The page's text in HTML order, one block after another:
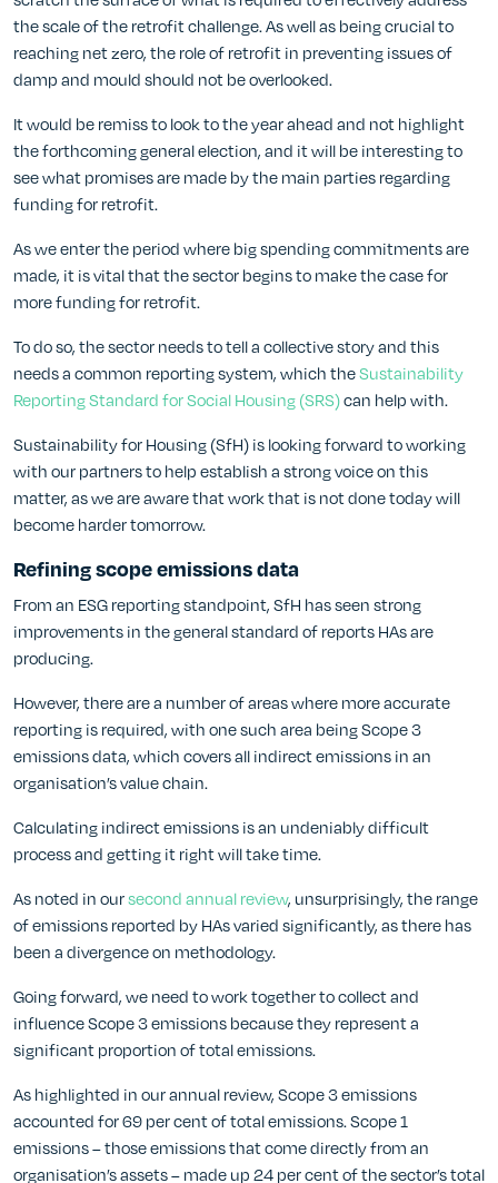
the scale of the retrofit challenge. As well as being crucial to
reaching net zero, the role of retrofit in preventing issues of
damp and mould should not be overlooked.
It would be remiss to look to the year ahead and not highlight
the forthcoming general election, and it will be interesting to
see what promises are made by the main parties regarding
funding for retrofit.
As we enter the period where big spending commitments are
made, it is vital that the sector begins to make the case for
more funding for retrofit.
To do so, the sector needs to tell a collective story and this
needs a common reporting system, which theSustainability
Reporting Standard for Social Housing (SRS)can help with.
Sustainability for Housing (SfH) is looking forward to working
with our partners to help establish a strong voice on this
matter, as we are aware that work that is not done today will
become harder tomorrow.
Refining scope emissions data
From an ESG reporting standpoint, SfH has seen strong
improvements in the general standard of reports HAs are
producing.
However, there are a number of areas where more accurate
reporting is required, with one such area being Scope 3
emissions data, which covers all indirect emissions in an
organisation’s value chain.
Calculating indirect emissions is an undeniably difficult
process and getting it right will take time.
As noted in oursecond annual review, unsurprisingly, the range
of emissions reported by HAs varied significantly, as there has
been a divergence on methodology.
Going forward, we need to work together to collect and
influence Scope 3 emissions because they represent a
significant proportion of total emissions.
As highlighted in our annual review, Scope 3 emissions
accounted for 69 per cent of total emissions. Scope 1
emissions – those emissions that come directly from an
organisation’s assets – made up 24 per cent of the sector’s total